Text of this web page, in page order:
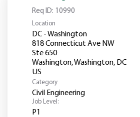
Req ID: 10990
Location
DC - Washington
818 Connecticut Ave NW
Ste 650
Washington, Washington, DC
Category
Civil Engineering
Job Level:
P1